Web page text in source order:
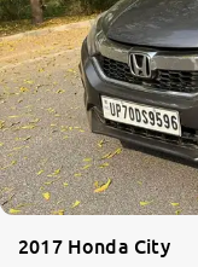
More
24x7 Helpline
-9930565555
2017 Honda City